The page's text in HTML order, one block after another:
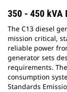
350 - 450 kVA
The C13 diesel
mission critical,
reliable power
generator sets
requirements.
consumption
Standards